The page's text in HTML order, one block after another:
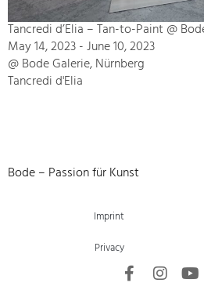
Tancredi d’Elia – Tan-to-Paint @
May 14, 2023 - June 10, 2023
@ Bode Galerie, Nürnberg
Tancredi d'Elia
Bode – Passion für Kunst
Imprint
Privacy